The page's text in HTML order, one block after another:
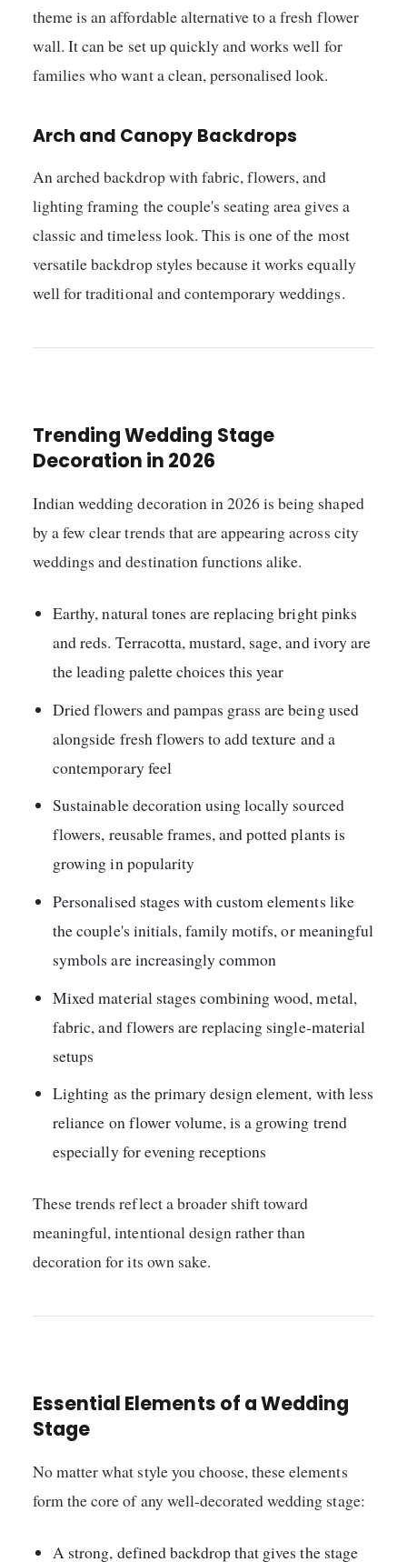
theme is an affordable alternative to a fresh flower
wall. It can be set up quickly and works well for
families who want a clean, personalised look.
Arch and Canopy Backdrops
An arched backdrop with fabric, flowers, and
lighting framing the couple's seating area gives a
classic and timeless look. This is one of the most
versatile backdrop styles because it works equally
well for traditional and contemporary weddings.
Trending Wedding Stage
Decoration in 2026
Indian wedding decoration in 2026 is being shaped
by a few clear trends that are appearing across city
weddings and destination functions alike.
Earthy, natural tones are replacing bright pinks
and reds. Terracotta, mustard, sage, and ivory are
the leading palette choices this year
Dried flowers and pampas grass are being used
alongside fresh flowers to add texture and a
contemporary feel
Sustainable decoration using locally sourced
flowers, reusable frames, and potted plants is
growing in popularity
Personalised stages with custom elements like
the couple's initials, family motifs, or meaningful
symbols are increasingly common
Mixed material stages combining wood, metal,
fabric, and flowers are replacing single-material
setups
Lighting as the primary design element, with less
reliance on flower volume, is a growing trend
especially for evening receptions
These trends reflect a broader shift toward
meaningful, intentional design rather than
decoration for its own sake.
Essential Elements of a Wedding
Stage
No matter what style you choose, these elements
form the core of any well-decorated wedding stage:
A strong, defined backdrop that gives the stage